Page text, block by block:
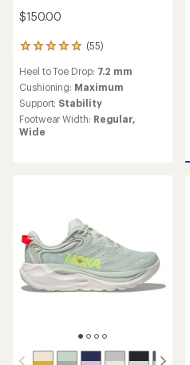
$150.00
(55)
55
with
an
average
rating
of
4.9
Heel to Toe Drop: 7.2 mm
Cushioning: Maximum
Support: Stability
Footwear Width: Regular,
Wide